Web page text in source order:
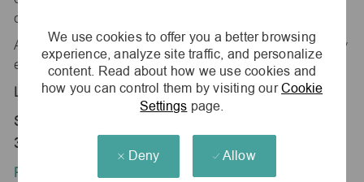
We use cookies to offer you a better browsing
experience, analyze site traffic, and personalize
content. Read about how we use cookies and
how you can control them by visiting ourCookie
Settings page.
Deny Allow
of
All replies confidential – maurices is an equal opportunity
employer.
Location:
Store 1512-Foothills Mall-maurices-Maryville, TN
37801
Position Type: